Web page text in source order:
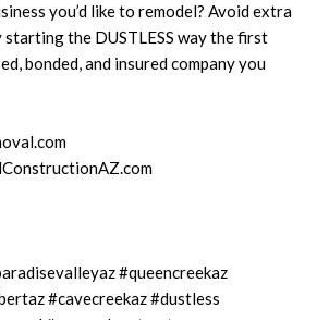
you’d like to remodel? Avoid extra
starting the DUSTLESS way the first
bonded, and insured company you
#queencreekaz
#cavecreekaz #dustless